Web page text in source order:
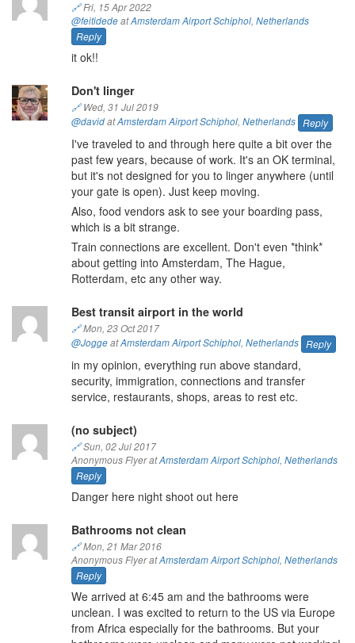
🔗Fri, 15 Apr 2022
@feitidedeatAmsterdam Airport Schiphol, Netherlands
Reply
it ok!!
Don't linger
🔗Wed, 31 Jul 2019
@davidatAmsterdam Airport Schiphol, Netherlands Reply
I've traveled to and through here quite a bit over the
past few years, because of work. It's an OK terminal,
but it's not designed for you to linger anywhere (until
your gate is open). Just keep moving.
Also, food vendors ask to see your boarding pass,
which is a bit strange.
Train connections are excellent. Don't even *think*
about getting into Amsterdam, The Hague,
Rotterdam, etc any other way.
Best transit airport in the world
🔗Mon, 23 Oct 2017
@JoggeatAmsterdam Airport Schiphol, Netherlands Reply
in my opinion, everything run above standard,
security, immigration, connections and transfer
service, restaurants, shops, areas to rest etc.
(no subject)
🔗Sun, 02 Jul 2017
Anonymous Flyer atAmsterdam Airport Schiphol, Netherlands
Reply
Danger here night shoot out here
Bathrooms not clean
🔗Mon, 21 Mar 2016
Anonymous Flyer atAmsterdam Airport Schiphol, Netherlands
Reply
We arrived at 6:45 am and the bathrooms were
unclean. I was excited to return to the US via Europe
from Africa especially for the bathrooms. But your